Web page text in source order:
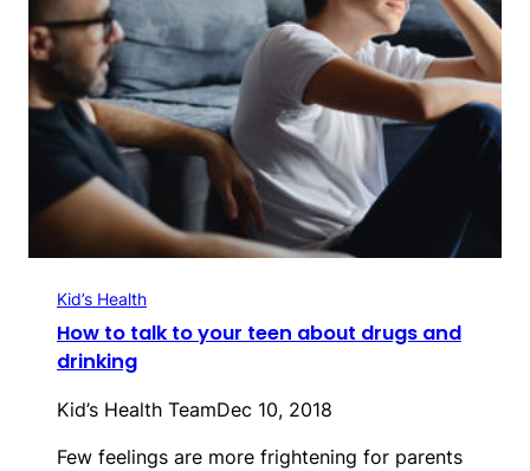
Kid’s Health
How to talk to your teen about drugs and
drinking
Kid’s Health TeamDec 10, 2018
Few feelings are more frightening for parents